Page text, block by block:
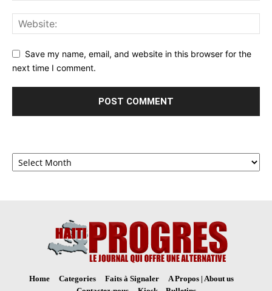
Save my name, email, and website in this browser for the
next time I comment.
Archives
Home Categories Faits à Signaler
A Propos | About us